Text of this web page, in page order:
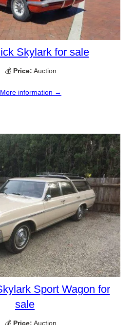
Skylark for sale
💰 Price: Auction
More information →
Sport Wagon for
sale
💰 Price: Auction